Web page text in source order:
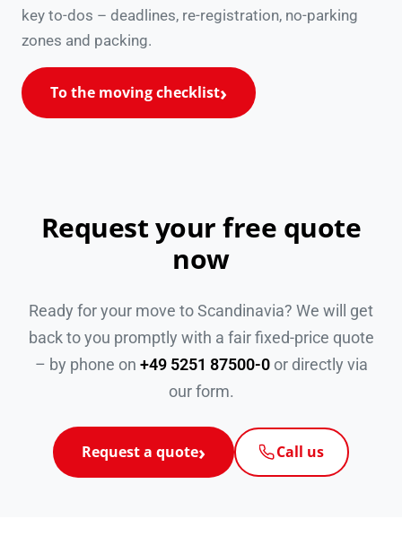
key to-dos – deadlines, re-registration, no-parking
zones and packing.
To the moving checklist
Request your free quote
now
Ready for your move to Scandinavia? We will get
back to you promptly with a fair fixed-price quote
– by phone on +49 5251 87500-0or directly via
our form.
Request a quote Call us